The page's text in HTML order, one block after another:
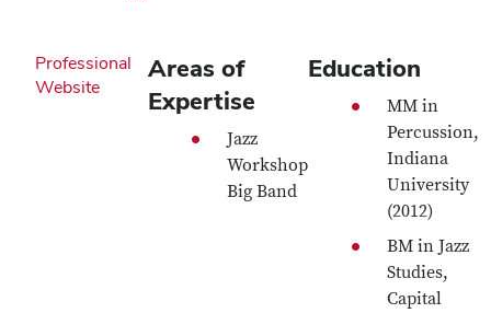
Professional
Website
Areas of
Expertise
Jazz
Workshop
Big Band
Education
MM in
Percussion,
Indiana
University
(2012)
BM in Jazz
Studies,
Capital